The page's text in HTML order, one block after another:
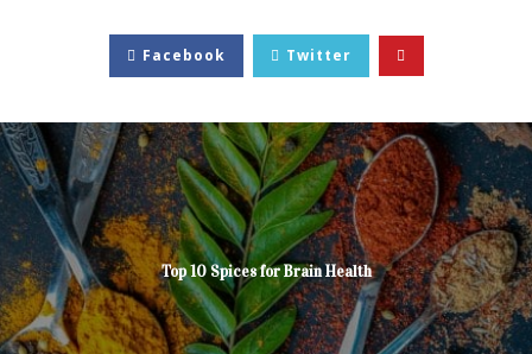
Facebook Twitter
Top 10 Spices for Brain Health